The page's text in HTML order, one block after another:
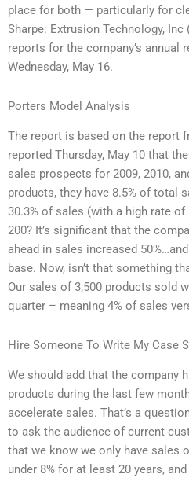
place for both — particularly for
Sharpe: Extrusion Technology,
reports for the company’s annual
Wednesday, May 16.
Porters Model Analysis
The report is based on the report
reported Thursday, May 10 that
sales prospects for 2009, 2010,
products, they have 8.5% of total
30.3% of sales (with a high rate
200? It’s significant that the
ahead in sales increased
base. Now, isn’t that something
Our sales of 3,500 products sold
quarter – meaning 4% of sales
Hire Someone To Write My Case
We should add that the company
products during the last few
accelerate sales. That’s a
to ask the audience of current
that we know we only have sales
under 8% for at least 20 years,